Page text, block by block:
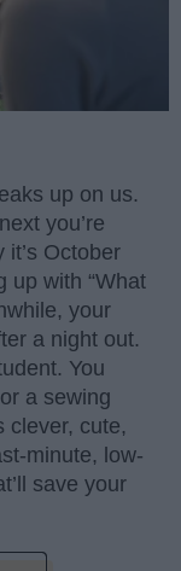
up on us.
you’re
October
up with “What
your
a night out.
You
a sewing
clever, cute,
minute, low-
save your